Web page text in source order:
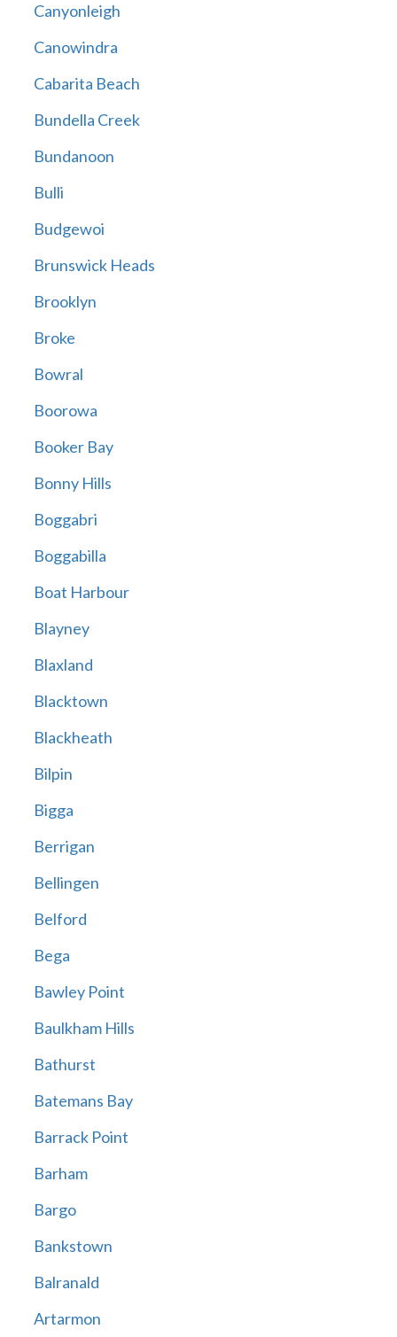
Canyonleigh
Canowindra
Cabarita Beach
Bundella Creek
Bundanoon
Bulli
Budgewoi
Brunswick Heads
Brooklyn
Broke
Bowral
Boorowa
Booker Bay
Bonny Hills
Boggabri
Boggabilla
Boat Harbour
Blayney
Blaxland
Blacktown
Blackheath
Bilpin
Bigga
Berrigan
Bellingen
Belford
Bega
Bawley Point
Baulkham Hills
Bathurst
Batemans Bay
Barrack Point
Barham
Bargo
Bankstown
Balranald
Artarmon